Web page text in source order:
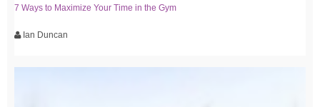
7 Ways to Maximize Your Time in the Gym
Ian Duncan